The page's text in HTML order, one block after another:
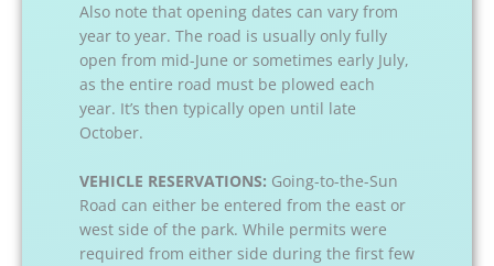
Also note that opening dates can vary from
year to year. The road is usually only fully
open from mid-June or sometimes early July,
as the entire road must be plowed each
year. It’s then typically open until late
October.
VEHICLE RESERVATIONS: Going-to-the-Sun
Road can either be entered from the east or
west side of the park. While permits were
required from either side during the first few